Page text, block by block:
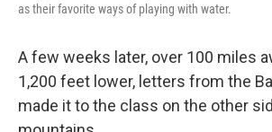
as their favorite ways of playing with water.
A few weeks later, over 100 miles
1,200 feet lower, letters from the
made it to the class on the other